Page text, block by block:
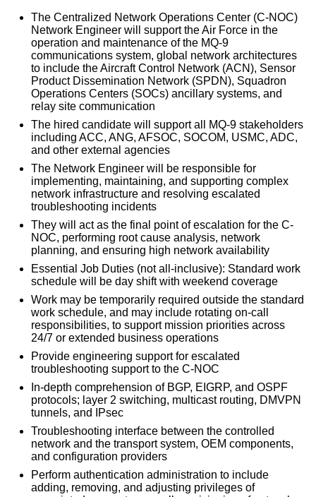
The Centralized Network Operations Center (C-NOC)
Network Engineer will support the Air Force in the
operation and maintenance of the MQ-9
communications system, global network architectures
to include the Aircraft Control Network (ACN), Sensor
Product Dissemination Network (SPDN), Squadron
Operations Centers (SOCs) ancillary systems, and
relay site communication
The hired candidate will support all MQ-9 stakeholders
including ACC, ANG, AFSOC, SOCOM, USMC, ADC,
and other external agencies
The Network Engineer will be responsible for
implementing, maintaining, and supporting complex
network infrastructure and resolving escalated
troubleshooting incidents
They will act as the final point of escalation for the C-
NOC, performing root cause analysis, network
planning, and ensuring high network availability
Essential Job Duties (not all-inclusive): Standard work
schedule will be day shift with weekend coverage
Work may be temporarily required outside the standard
work schedule, and may include rotating on-call
responsibilities, to support mission priorities across
24/7 or extended business operations
Provide engineering support for escalated
troubleshooting support to the C-NOC
In-depth comprehension of BGP, EIGRP, and OSPF
protocols; layer 2 switching, multicast routing, DMVPN
tunnels, and IPsec
Troubleshooting interface between the controlled
network and the transport system, OEM components,
and configuration providers
Perform authentication administration to include
adding, removing, and adjusting privileges of